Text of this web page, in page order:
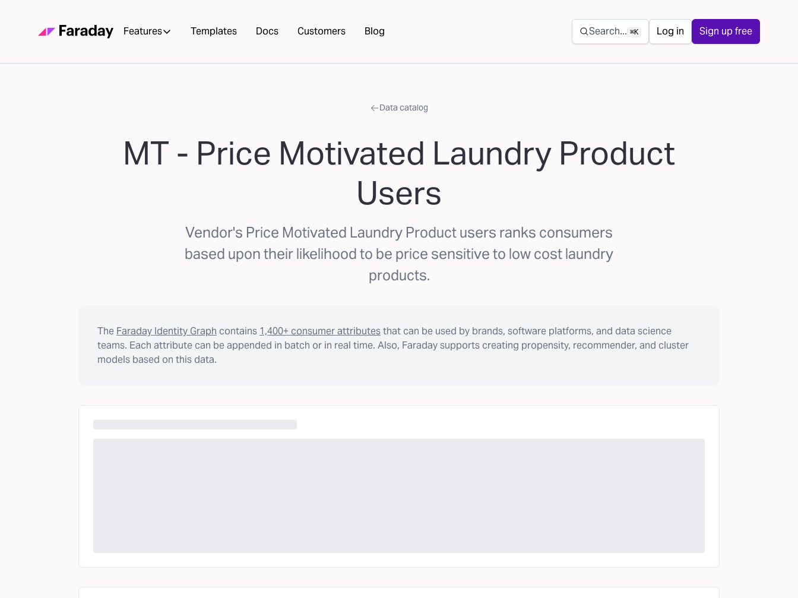
Features Templates Docs Customers Blog Secondary navigation
Search... ⌘K Log in Sign up free
Data catalog
MT - Price Motivated Laundry Product
Users
Vendor's Price Motivated Laundry Product users ranks consumers
based upon their likelihood to be price sensitive to low cost laundry
products.
The Faraday Identity Graph contains 1,400+ consumer attributesthat can be used by brands, software platforms, and data science
teams. Each attribute can be appended in batch or in real time. Also, Faraday supports creating propensity, recommender, and cluster
models based on this data.